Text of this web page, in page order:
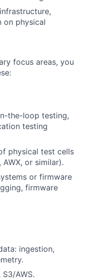
on physical
focus areas, you
the-loop testing,
testing
physical test cells
or similar).
or firmware
firmware
ingestion,
AWS.